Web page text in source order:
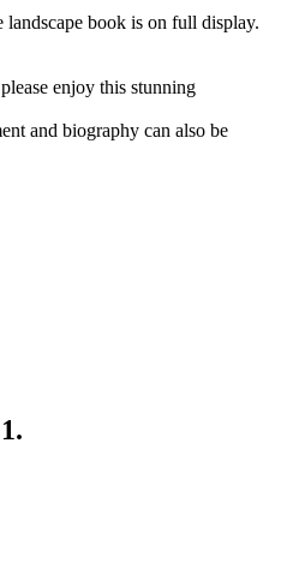
landscape book is on full display.
enjoy this stunning
and biography can also be
1.